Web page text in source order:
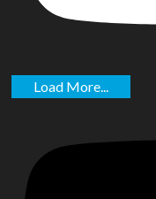
Load More...